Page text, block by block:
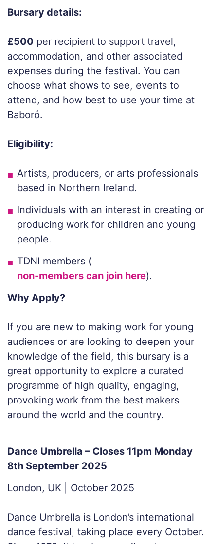
Bursary details:
£500 per recipient to support travel,
accommodation, and other associated
expenses during the festival. You can
choose what shows to see, events to
attend, and how best to use your time at
Baboró.
Eligibility:
Artists, producers, or arts professionals
based in Northern Ireland.
Individuals with an interest in creating or
producing work for children and young
people.
TDNI members (
non-members can join here).
Why Apply?
If you are new to making work for young
audiences or are looking to deepen your
knowledge of the field, this bursary is a
great opportunity to explore a curated
programme of high quality, engaging,
provoking work from the best makers
around the world and the country.
Dance Umbrella – Closes 11pm Monday
8th September 2025
London, UK | October 2025
Dance Umbrella is London’s international
dance festival, taking place every October.